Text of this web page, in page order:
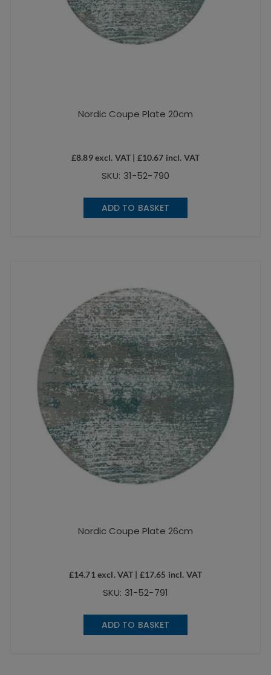
Nordic Coupe Plate 20cm
£8.89excl. VAT | £10.67 incl. VAT
SKU: 31-52-790
ADD TO BASKET
Nordic Coupe Plate 26cm
£14.71 excl. VAT | £17.65 incl. VAT
SKU: 31-52-791
ADD TO BASKET